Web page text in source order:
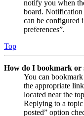
notify you when
board. Notification
can be configured
preferences”.
Top
How do I bookmark or
You can
the appropriate
located near the
Replying to a
posted” option